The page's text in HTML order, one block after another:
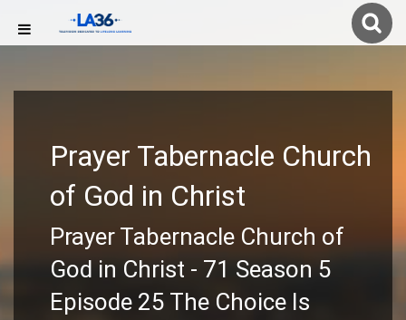
Prayer Tabernacle Church
of God in Christ
Prayer Tabernacle Church of
God in Christ - 71 Season 5
Episode 25 The Choice Is